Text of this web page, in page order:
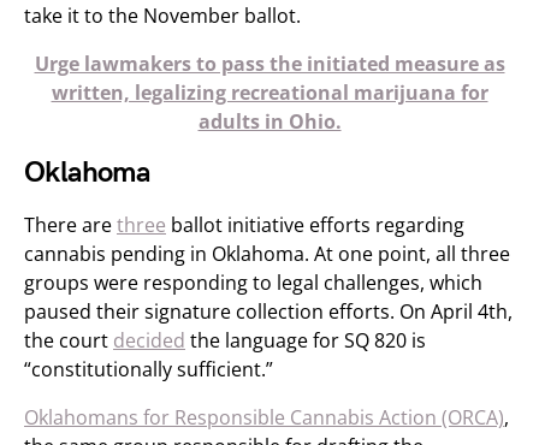
take it to the November ballot.
Urge lawmakers to pass the initiated measure as
written, legalizing recreational marijuana for
adults in Ohio.
Oklahoma
There arethree ballot initiative efforts regarding
cannabis pending in Oklahoma. At one point, all three
groups were responding to legal challenges, which
paused their signature collection efforts. On April 4th,
the court decided the language for SQ 820 is
“constitutionally sufficient.”
Oklahomans for Responsible Cannabis Action (ORCA),